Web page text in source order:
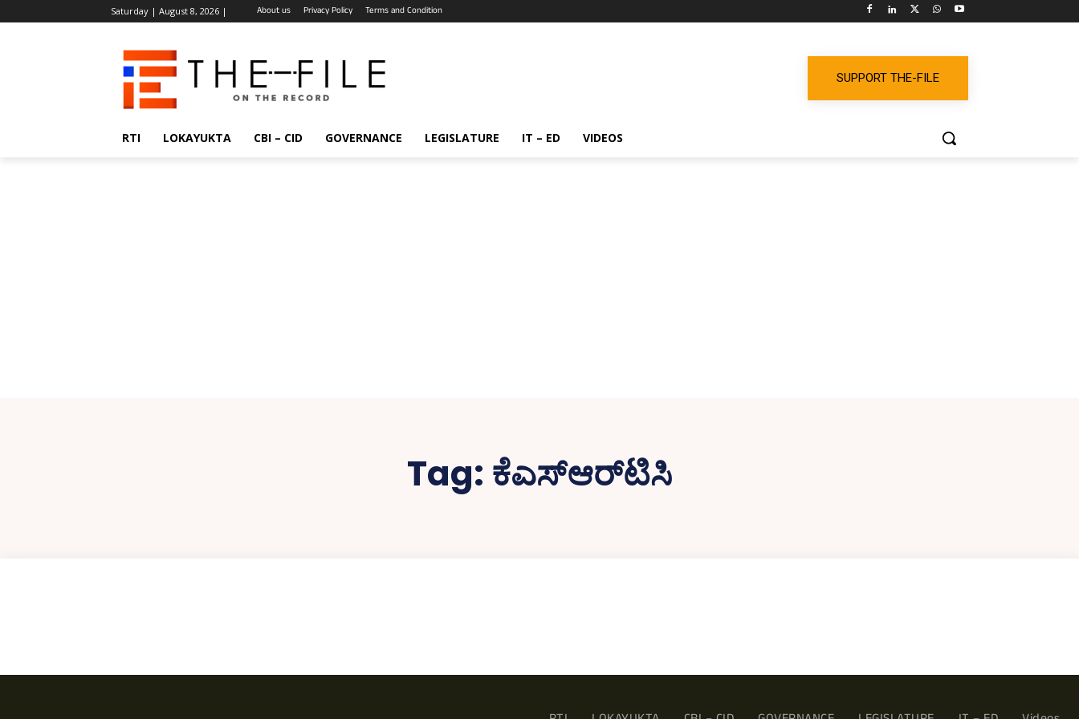
Saturday | August 8, 2026 | About us Privacy Policy Terms and Condition
SUPPORT THE-FILE
RTI LOKAYUKTA CBI – CID GOVERNANCE LEGISLATURE IT – ED VIDEOS
Tag: ಕೆಎಸ್‌ಆರ್‌ಟಿಸಿ